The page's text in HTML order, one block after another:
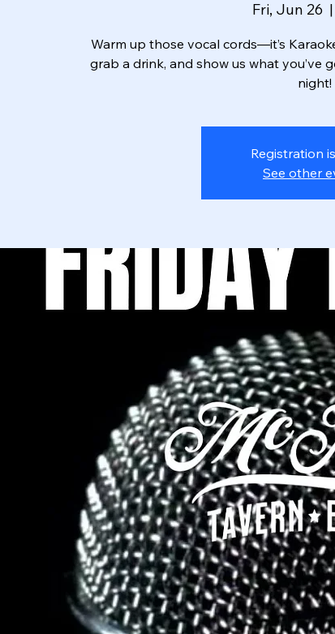
Fri, Jun 26
  |
Warm up those vocal cords—it’s
grab a drink, and show us what you’ve
night!
Registration
See other